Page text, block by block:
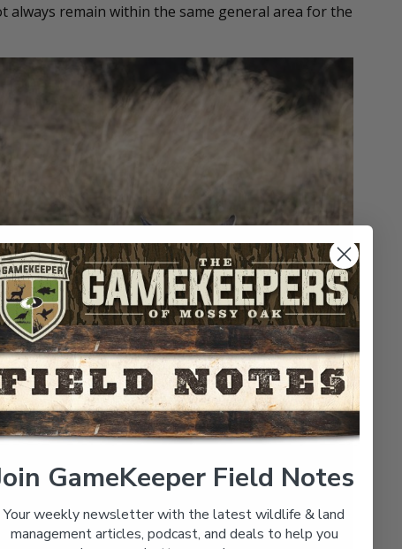
always remain within the same general area for the
GameKeeper Field Notes
Your weekly newsletter with the latest wildlife & land
management articles, podcast, and deals to help you